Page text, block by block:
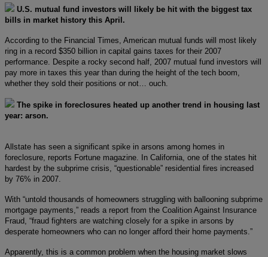
U.S. mutual fund investors will likely be hit with the biggest tax
bills in market history this April.
According to the Financial Times, American mutual funds will most likely
ring in a record $350 billion in capital gains taxes for their 2007
performance. Despite a rocky second half, 2007 mutual fund investors will
pay more in taxes this year than during the height of the tech boom,
whether they sold their positions or not… ouch.
The spike in foreclosures heated up another trend in housing last
year: arson.
Allstate has seen a significant spike in arsons among homes in
foreclosure, reports Fortune magazine. In California, one of the states hit
hardest by the subprime crisis, “questionable” residential fires increased
by 76% in 2007.
With “untold thousands of homeowners struggling with ballooning subprime
mortgage payments,” reads a report from the Coalition Against Insurance
Fraud, “fraud fighters are watching closely for a spike in arsons by
desperate homeowners who can no longer afford their home payments.”
Apparently, this is a common problem when the housing market slows